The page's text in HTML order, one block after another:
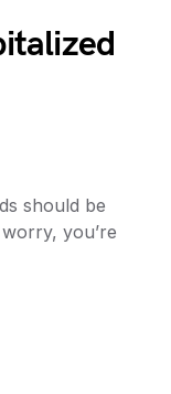
should be
you’re